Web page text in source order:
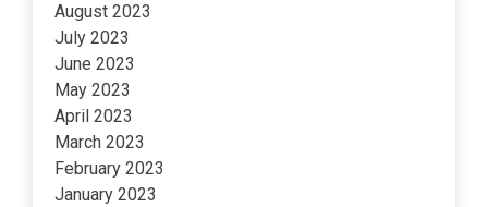
August 2023
July 2023
June 2023
May 2023
April 2023
March 2023
February 2023
January 2023